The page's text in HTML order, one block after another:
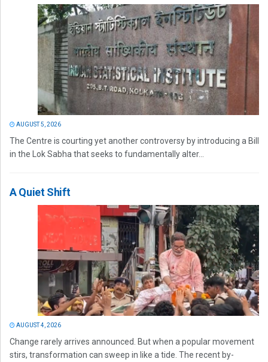
AUGUST 5, 2026
The Centre is courting yet another controversy by introducing a Bill
in the Lok Sabha that seeks to fundamentally alter...
A Quiet Shift
AUGUST 4, 2026
Change rarely arrives announced. But when a popular movement
stirs, transformation can sweep in like a tide. The recent by-